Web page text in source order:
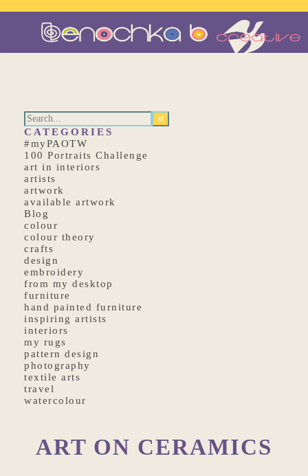
CATEGORIES
#myPAOTW
100 Portraits Challenge
art in interiors
artists
artwork
available artwork
Blog
colour
colour theory
crafts
design
embroidery
from my desktop
furniture
hand painted furniture
inspiring artists
interiors
my rugs
pattern design
photography
textile arts
travel
watercolour
ART ON CERAMICS